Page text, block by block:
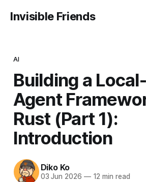
Invisible Friends
AI
Building a
Agent
Rust (Part 1):
Introduction
Diko Ko
03 Jun 2026 —12 min read